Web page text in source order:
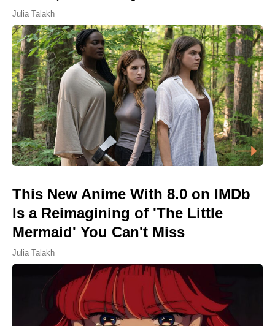
Julia Talakh
This New Anime With 8.0 on IMDb
Is a Reimagining of 'The Little
Mermaid' You Can't Miss
Julia Talakh